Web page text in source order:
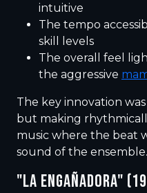
intuitive
The tempo
skill levels
The overall feel
the aggressive
The key innovation
but making
music where the beat
sound of the ensemble.
"LA ENGAÑADORA"